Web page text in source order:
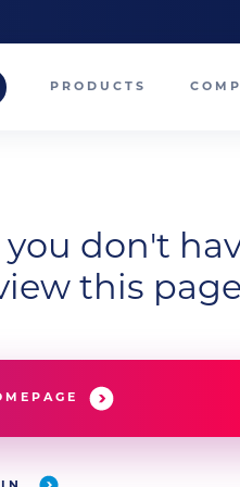
PRODUCTS
you don't
this